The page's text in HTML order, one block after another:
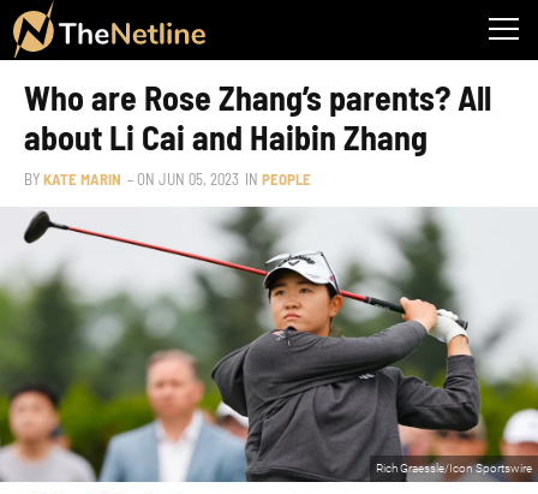
Who are Rose Zhang’s parents? All
about Li Cai and Haibin Zhang
BYKATE MARIN – ON JUN 05, 2023 IN PEOPLE
Rich Graessle/Icon Sportswire